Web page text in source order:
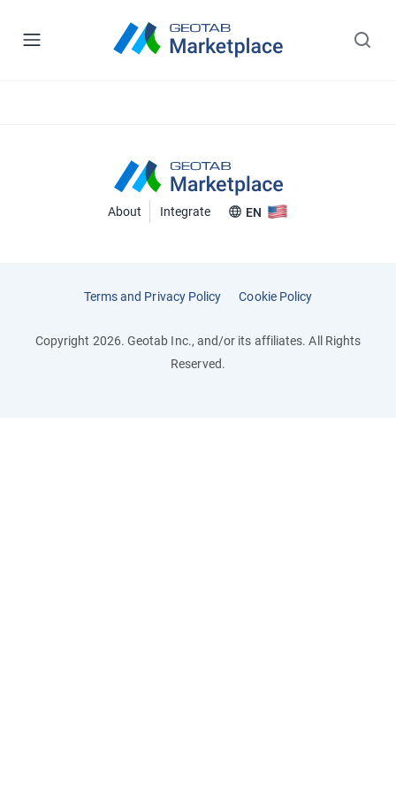
About Integrate EN
Terms and Privacy Policy Cookie Policy
Copyright 2026. Geotab Inc., and/or its affiliates. All Rights
Reserved.